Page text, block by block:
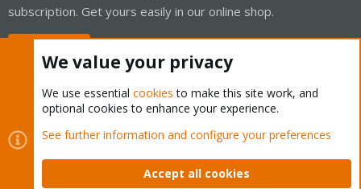
subscription. Get yours easily in our online shop.
Cookies
Proxmox Support Forum - Light Mode
Contact us
Terms and rules Privacy policy Help Home
We value your privacy
We use essential cookies to make this site work, and
optional cookies to enhance your experience.
See further information and configure your preferences
Accept all cookies